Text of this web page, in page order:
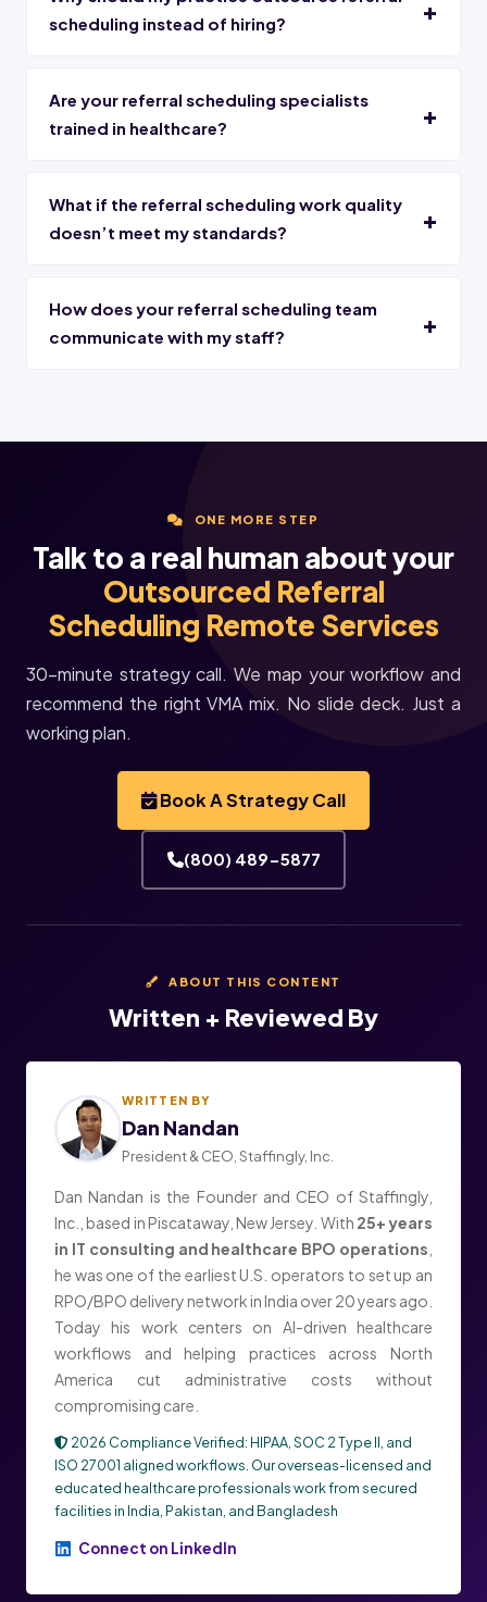
scheduling instead of hiring?
Are your referral scheduling specialists
trained in healthcare?
What if the referral scheduling work quality
doesn’t meet my standards?
How does your referral scheduling team
communicate with my staff?
ONE MORE STEP
Talk to a real human about your
Outsourced Referral
Scheduling Remote Services
30-minute strategy call. We map your workflow and
recommend the right VMA mix. No slide deck. Just a
working plan.
Book A Strategy Call
(800) 489-5877
ABOUT THIS CONTENT
Written + Reviewed By
WRITTEN BY
Dan Nandan
President & CEO, Staffingly, Inc.
Dan Nandan is the Founder and CEO of Staffingly,
Inc., based in Piscataway, New Jersey. With 25+ years
in IT consulting and healthcare BPO operations
he was one of the earliest U.S. operators to set up an
RPO/BPO delivery network in India over 20 years ago.
Today his work centers on AI-driven healthcare
workflows and helping practices across North
America cut administrative costs without
compromising care.
2026 Compliance Verified: HIPAA, SOC 2 Type II, and
ISO 27001 aligned workflows. Our overseas-licensed and
educated healthcare professionals work from secured
facilities in India, Pakistan, and Bangladesh
Connect on LinkedIn